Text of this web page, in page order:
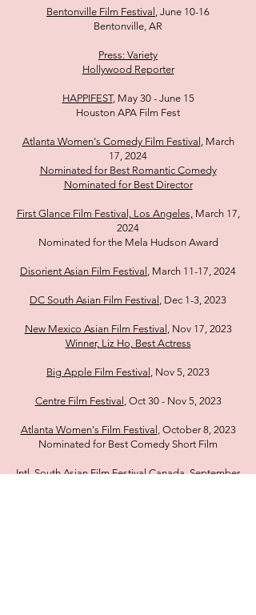
Bentonville Film Festival , June 10-16
Bentonville, AR
Press: Variety
Hollywood Reporter
HAPPIFEST, May 30 - June 15
Houston APA Film Fest
Atlanta Women's Comedy Film Festival , March
17, 2024
Nominated for Best Romantic Comedy
Nominated for Best Director
First Glance Film Festival, Los Angeles,March 17,
2024
Nominated for the Mela Hudson Award
Disorient Asian Film Festival , March 11-17, 2024
DC South Asian Film Festival , Dec 1-3, 2023
New Mexico Asian Film Festival , Nov 17, 2023
Winner, Liz Ho, Best Actress
Big Apple Film Festival , Nov 5, 2023
Centre Film Festival , Oct 30 - Nov 5, 2023
Atlanta Women's Film Festival , October 8, 2023
Nominated for Best Comedy Short Film
Intl. South Asian Film Festival Canada, September